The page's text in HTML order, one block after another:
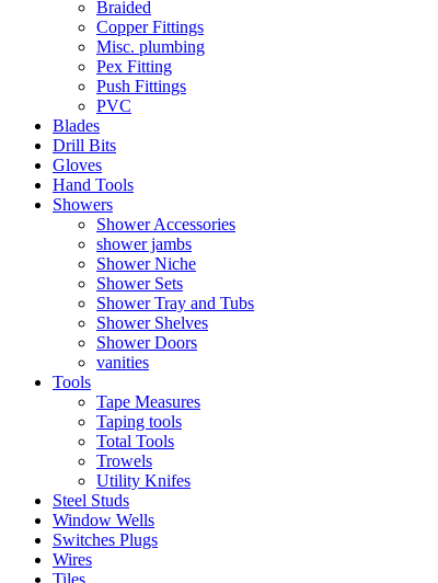
Braided
Copper Fittings
Misc. plumbing
Pex Fitting
Push Fittings
PVC
Blades
Drill Bits
Gloves
Hand Tools
Showers
Shower Accessories
shower jambs
Shower Niche
Shower Sets
Shower Tray and Tubs
Shower Shelves
Shower Doors
vanities
Tools
Tape Measures
Taping tools
Total Tools
Trowels
Utility Knifes
Steel Studs
Window Wells
Switches Plugs
Wires
Tiles